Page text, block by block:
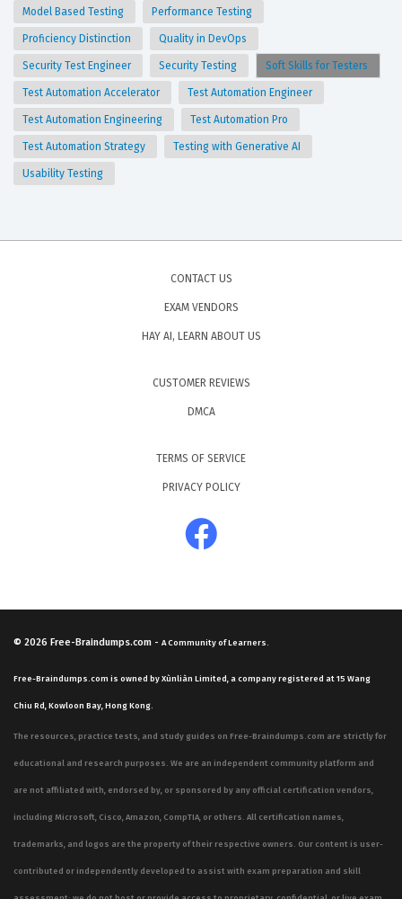
Model Based Testing Performance Testing
Proficiency Distinction Quality in DevOps
Security Test Engineer Security Testing Soft Skills for Testers
Test Automation Accelerator Test Automation Engineer
Test Automation Engineering Test Automation Pro
Test Automation Strategy Testing with Generative AI
Usability Testing
CONTACT US
EXAM VENDORS
HAY AI, LEARN ABOUT US
CUSTOMER REVIEWS
DMCA
TERMS OF SERVICE
PRIVACY POLICY
© 2026 Free-Braindumps.com - A Community of Learners.
Free-Braindumps.com is owned by Xùnliàn Limited, a company registered at 15 Wang
Chiu Rd, Kowloon Bay, Hong Kong.
The resources, practice tests, and study guides on Free-Braindumps.com are strictly for
educational and research purposes. We are an independent community platform and
are not affiliated with, endorsed by, or sponsored by any official certification vendors,
including Microsoft, Cisco, Amazon, CompTIA, or others. All certification names,
trademarks, and logos are the property of their respective owners. Our content is user-
contributed or independently developed to assist with exam preparation and skill